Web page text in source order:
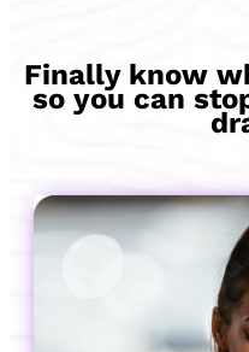
Finally know
so you can